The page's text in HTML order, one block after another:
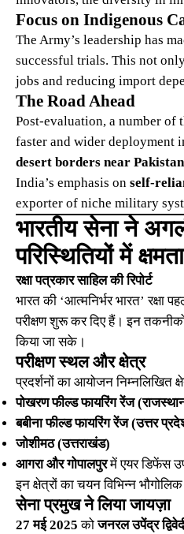
Focus on Indigenous
The Army’s leadership has
successful trials. This not
jobs and reducing import
The Road Ahead
Post-evaluation, a number of
faster and wider deployment
desert borders near
India’s emphasis on self-
exporter of niche military
भारतीय सेना ने
परिस्थितियों में
रक्षा पत्रकार साहिल की रिपोर्ट
भारत की ‘आत्मनिर्भर भारत’
परीक्षण शुरू कर दिए हैं। इन तकनीकों
किया जा सके।
परीक्षण स्थल और क्षेत्र
प्रदर्शनों का आयोजन निम्नलिखित
पोखरण फील्ड फायरिंग रेंज
बबीना फील्ड फायरिंग रेंज (उत्तर
जोशीमठ (उत्तराखंड)
आगरा और गोपालपुरमें एयर डिफेंस
इन क्षेत्रों का चयन विभिन्न
सेना प्रमुख ने लिया जायज़ा
27 मई 2025 कोजनरल उपेंद्र